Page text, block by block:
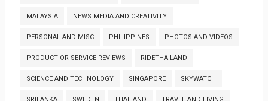
MALAYSIA NEWS MEDIA AND CREATIVITY
PERSONAL AND MISC PHILIPPINES PHOTOS AND VIDEOS
PRODUCT OR SERVICE REVIEWS RIDETHAILAND
SCIENCE AND TECHNOLOGY SINGAPORE SKYWATCH